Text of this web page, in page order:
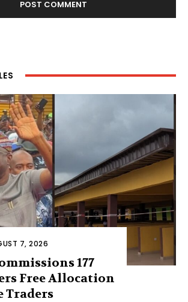
7, 2026
177
Free Allocation
Traders